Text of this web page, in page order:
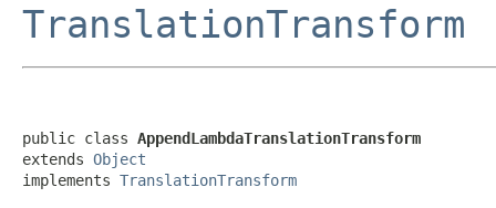
TranslationTransform
public class AppendLambdaTranslationTransform
extends Object
implements TranslationTransform